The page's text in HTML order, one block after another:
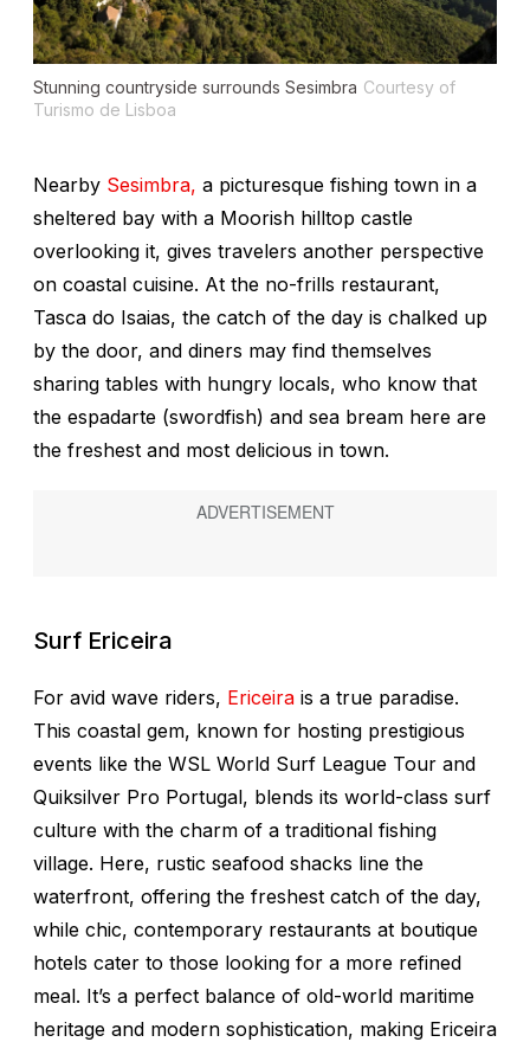
Stunning countryside surrounds Sesimbra Courtesy of
Turismo de Lisboa
Nearby Sesimbra, a picturesque fishing town in a
sheltered bay with a Moorish hilltop castle
overlooking it, gives travelers another perspective
on coastal cuisine. At the no-frills restaurant,
Tasca do Isaias, the catch of the day is chalked up
by the door, and diners may find themselves
sharing tables with hungry locals, who know that
the espadarte (swordfish) and sea bream here are
the freshest and most delicious in town.
Surf Ericeira
For avid wave riders, Ericeira is a true paradise.
This coastal gem, known for hosting prestigious
events like the WSL World Surf League Tour and
Quiksilver Pro Portugal, blends its world-class surf
culture with the charm of a traditional fishing
village. Here, rustic seafood shacks line the
waterfront, offering the freshest catch of the day,
while chic, contemporary restaurants at boutique
hotels cater to those looking for a more refined
meal. It’s a perfect balance of old-world maritime
heritage and modern sophistication, making Ericeira